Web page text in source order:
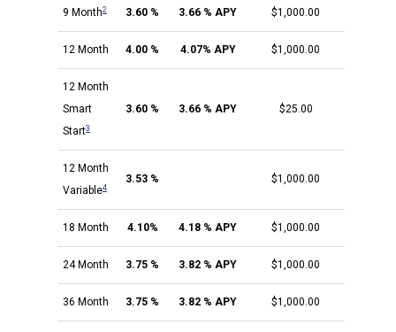
9 Month2 3.60 % 3.66 % APY $1,000.00
12 Month 4.00 % 4.07% APY $1,000.00
12 Month
Smart
Start3
3.60 % 3.66 % APY $25.00
12 Month
Variable4
3.53 % $1,000.00
18 Month 4.10% 4.18 % APY $1,000.00
24 Month 3.75 % 3.82 % APY $1,000.00
36 Month 3.75 % 3.82 % APY $1,000.00